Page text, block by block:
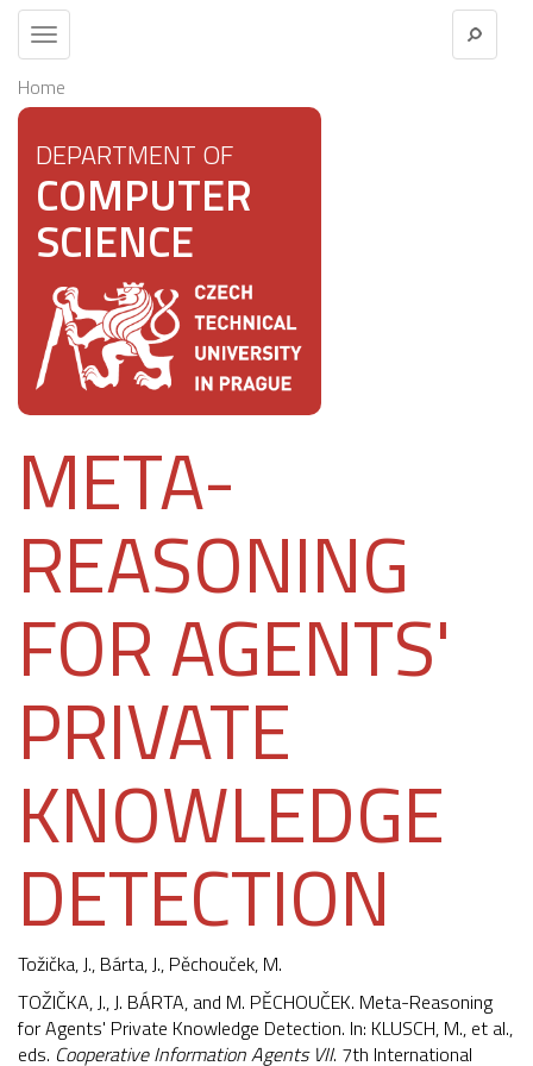
Toggle
navigation
Home
DEPARTMENT OF
COMPUTER
SCIENCE
META-
REASONING
FOR AGENTS'
PRIVATE
KNOWLEDGE
DETECTION
Tožička, J., Bárta, J., Pěchouček, M.
TOŽIČKA, J., J. BÁRTA, and M. PĚCHOUČEK. Meta-Reasoning
for Agents' Private Knowledge Detection. In: KLUSCH, M., et al.,
eds. Cooperative Information Agents VII. 7th International